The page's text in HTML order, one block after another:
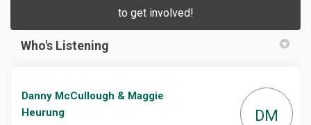
to get involved!
Who's Listening
Danny McCullough & Maggie
Heurung
DM